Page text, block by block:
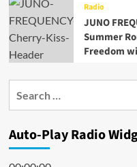
Radio
JUNO
Summer
Freedom
Auto-Play Radio